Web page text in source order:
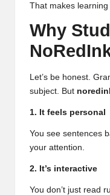
That makes
Why
Let’s be honest.
subject. But
1. It feels personal
You see sentences
your attention.
2. It’s interactive
You don’t just read